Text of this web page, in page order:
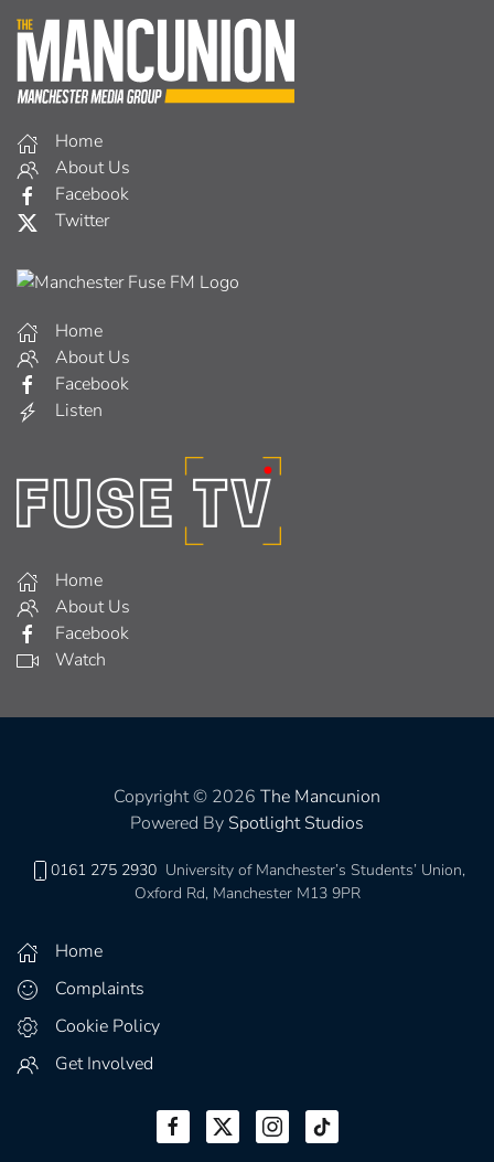
Home
About Us
Facebook
Twitter
Home
About Us
Facebook
Listen
Home
About Us
Facebook
Watch
Copyright © 2026 The Mancunion
Powered By Spotlight Studios
0161 275 2930 University of Manchester’s Students’ Union,
Oxford Rd, Manchester M13 9PR
Home
Complaints
Cookie Policy
Get Involved